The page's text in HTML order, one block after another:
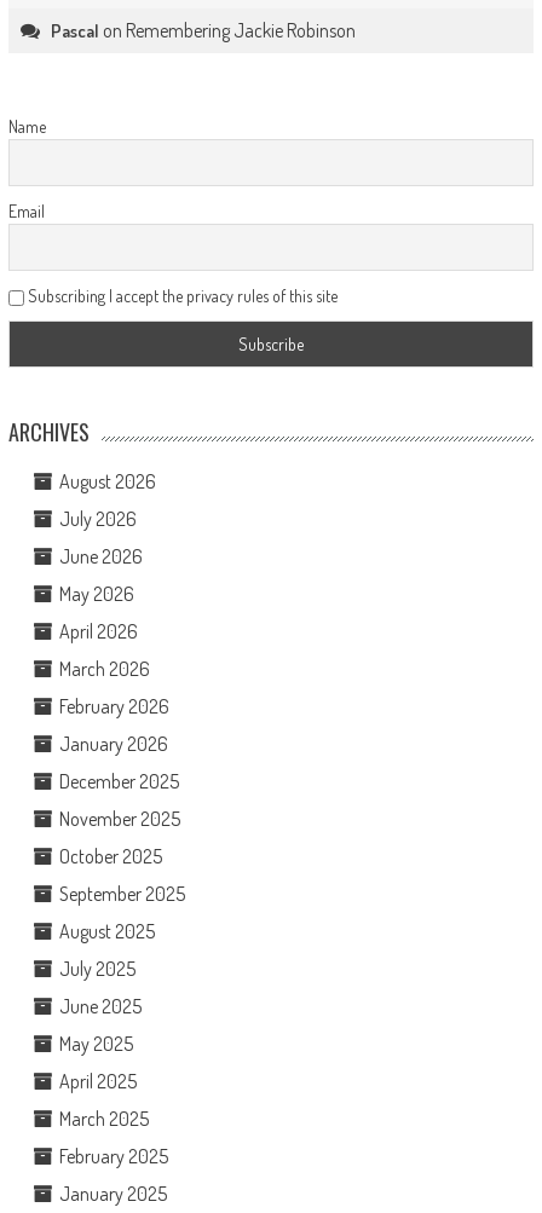
Pascal on Remembering Jackie Robinson
Name
Email
Subscribing I accept the privacy rules of this site
ARCHIVES
August 2026
July 2026
June 2026
May 2026
April 2026
March 2026
February 2026
January 2026
December 2025
November 2025
October 2025
September 2025
August 2025
July 2025
June 2025
May 2025
April 2025
March 2025
February 2025
January 2025